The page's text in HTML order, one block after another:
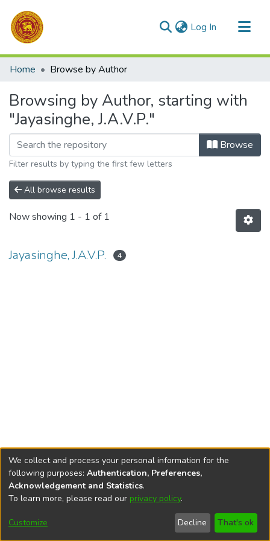
Log In (current)
Communities & Collections
Home Browse by Author
Browsing by Author, starting with
"Jayasinghe, J.A.V.P."
Browse
Filter results by typing the first few letters
All browse results
Now showing 1 - 1 of 1
Jayasinghe, J.A.V.P. 4
DSpace softwarecopyright © 2002-2026
Cookie
End User
Agreement
Send
Feedback
We collect and process your personal information for the
following purposes: Authentication, Preferences,
Acknowledgement and Statistics.
To learn more, please read our privacy policy.
Customize Decline That's ok